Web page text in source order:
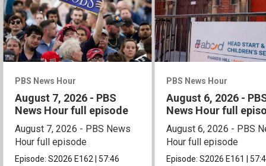
PBS News Hour
August 7, 2026 - PBS
News Hour full episode
August 7, 2026 - PBS News
Hour full episode
Episode:S2026 E162 57:46
PBS News Hour
August 6, 2026 -
News Hour full
August 6, 2026 - PBS
Hour full episode
Episode:S2026 E161